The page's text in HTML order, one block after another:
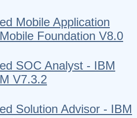
Mobile Application
Foundation V8.0
SOC Analyst - IBM
V7.3.2
Solution Advisor - IBM